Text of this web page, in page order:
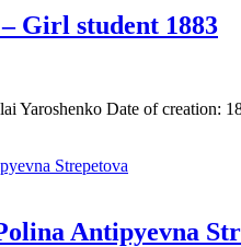
Girl student 1883
Yaroshenko Date of creation:
Antipyevna